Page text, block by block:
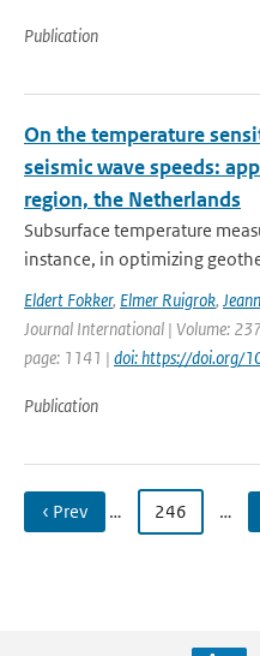
Publication
On the temperature
seismic wave speeds:
region, the Netherlands
Subsurface temperature
instance, in optimizing
Eldert Fokker, Elmer Ruigrok,
Journal International | Volume:
page: 1141 | doi: https://doi.org/
Publication
‹ Prev … 246 …